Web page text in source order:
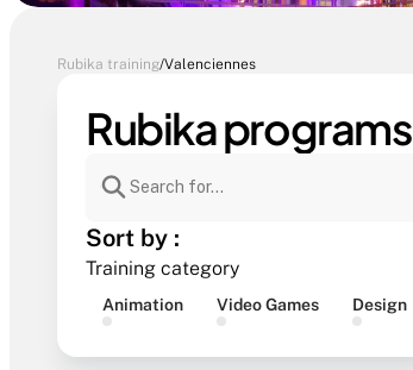
Rubika training/Valenciennes
Rubika programs
Sort by :
Training category
Animation Video Games Design